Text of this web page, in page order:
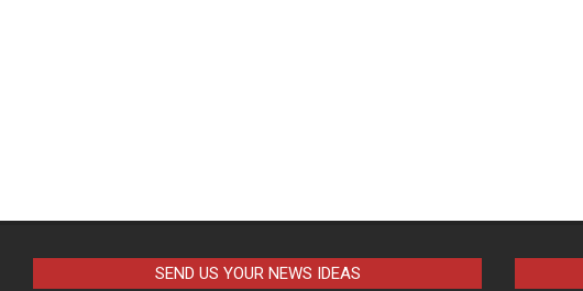
SEND US YOUR NEWS IDEAS